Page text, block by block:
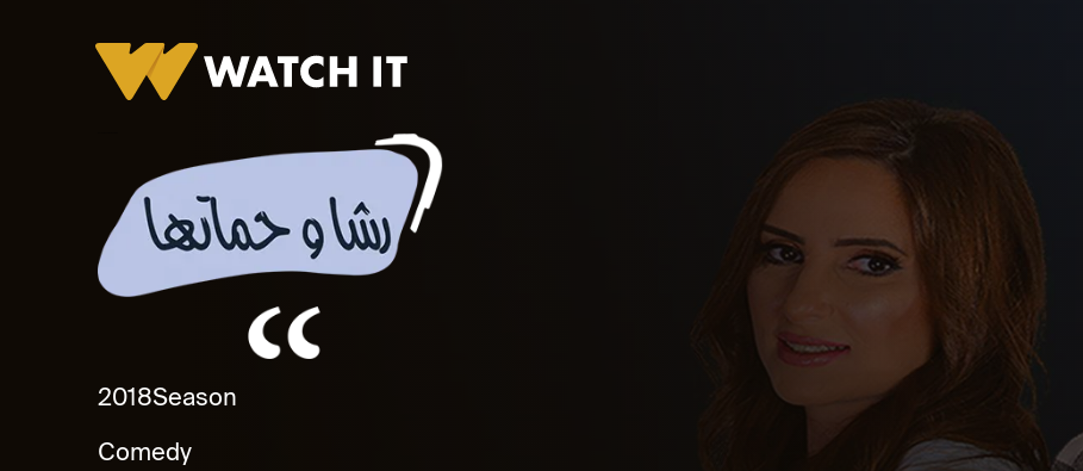
2018Season
Comedy